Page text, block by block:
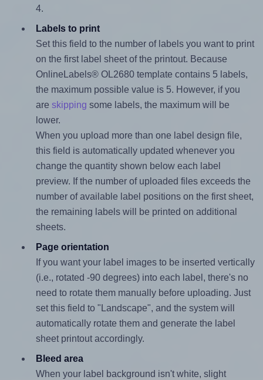
4.
Labels to print
Set this field to the number of labels you want to print
on the first label sheet of the printout. Because
OnlineLabels® OL2680 template contains 5 labels,
the maximum possible value is 5. However, if you
are skipping some labels, the maximum will be
lower.
When you upload more than one label design file,
this field is automatically updated whenever you
change the quantity shown below each label
preview. If the number of uploaded files exceeds the
number of available label positions on the first sheet,
the remaining labels will be printed on additional
sheets.
Page orientation
If you want your label images to be inserted vertically
(i.e., rotated -90 degrees) into each label, there's no
need to rotate them manually before uploading. Just
set this field to "Landscape", and the system will
automatically rotate them and generate the label
sheet printout accordingly.
Bleed area
When your label background isn't white, slight